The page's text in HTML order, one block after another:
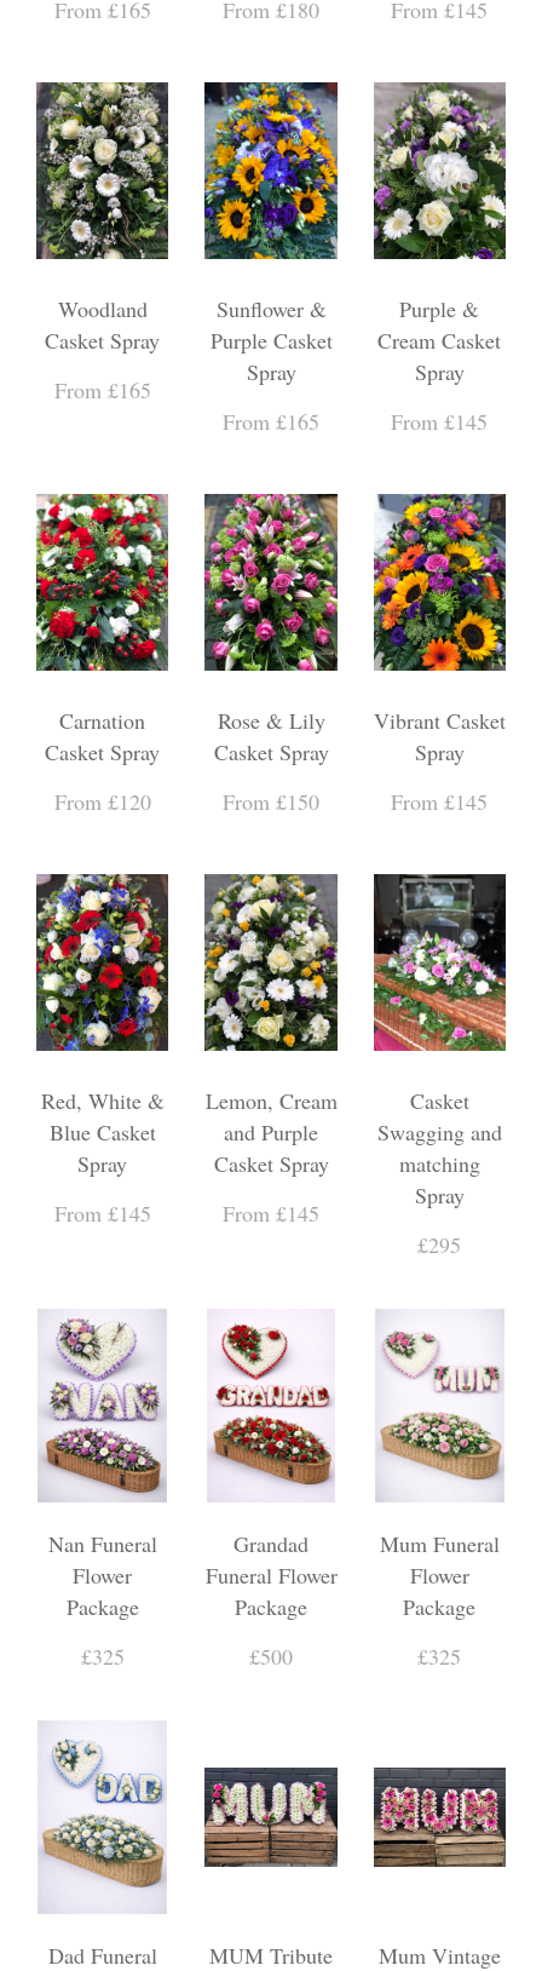
From £165 From £180 From £145
Woodland
Casket Spray
From £165
Sunflower &
Purple Casket
Spray
From £165
Purple &
Cream Casket
Spray
From £145
Carnation
Casket Spray
From £120
Rose & Lily
Casket Spray
From £150
Vibrant Casket
Spray
From £145
Red, White &
Blue Casket
Spray
From £145
Lemon, Cream
and Purple
Casket Spray
From £145
Casket
Swagging and
matching
Spray
£295
Nan Funeral
Flower
Package
£325
Grandad
Funeral Flower
Package
£500
Mum Funeral
Flower
Package
£325
Dad Funeral
MUM Tribute
Mum Vintage